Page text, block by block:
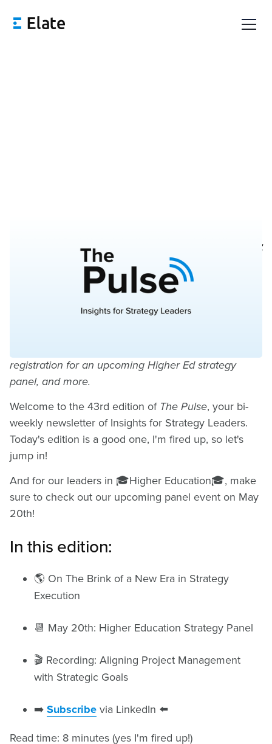
Pulse 43: On The Brink of
a New Era in Strategy
Execution
registration for an upcoming Higher Ed strategy
panel, and more.
Welcome to the 43rd edition of The Pulse, your bi-
weekly newsletter of Insights for Strategy Leaders.
Today's edition is a good one, I'm fired up, so let's
jump in!
And for our leaders in 🎓Higher Education🎓, make
sure to check out our upcoming panel event on May
20th!
In this edition:
🌎 On The Brink of a New Era in Strategy
Execution
📆 May 20th: Higher Education Strategy Panel
🎬 Recording: Aligning Project Management
with Strategic Goals
➡️ Subscribe via LinkedIn ⬅️
Read time: 8 minutes (yes I'm fired up!)